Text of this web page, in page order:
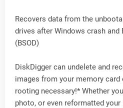
Recovers data from the
drives after Windows crash and
(BSOD)
DiskDigger can undelete and
images from your memory
rooting necessary!* Whether
photo, or even reformatted your